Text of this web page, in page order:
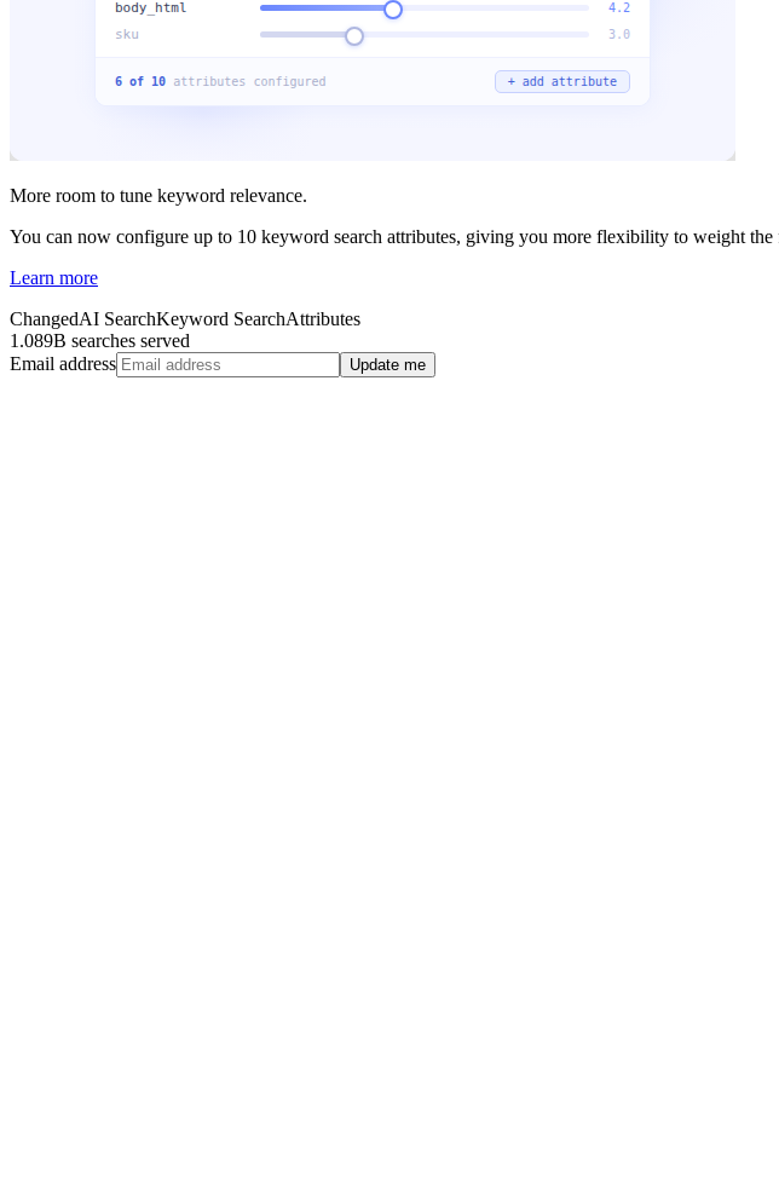
More room to tune keyword relevance.
You can now configure up to 10 keyword search attributes, giving you more flexibility to weight
Learn more
ChangedAI SearchKeyword SearchAttributes
1.089B searches served
Email address
Update me